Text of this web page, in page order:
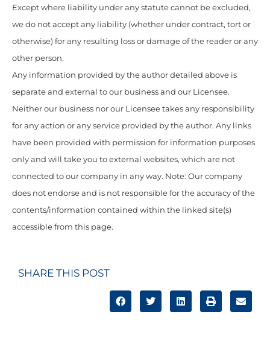
Except where liability under any statute cannot be excluded,
we do not accept any liability (whether under contract, tort or
otherwise) for any resulting loss or damage of the reader or any
other person.
Any information provided by the author detailed above is
separate and external to our business and our Licensee.
Neither our business nor our Licensee takes any responsibility
for any action or any service provided by the author. Any links
have been provided with permission for information purposes
only and will take you to external websites, which are not
connected to our company in any way. Note: Our company
does not endorse and is not responsible for the accuracy of the
contents/information contained within the linked site(s)
accessible from this page.
SHARE THIS POST